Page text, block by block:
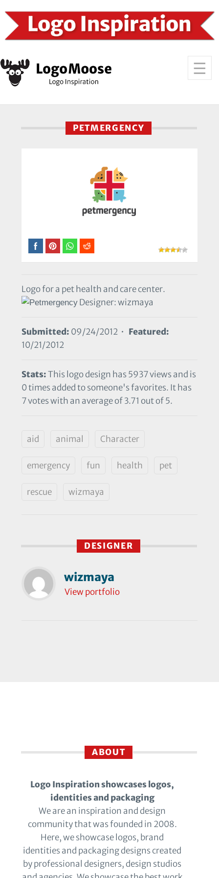
PETMERGENCY
Logo for a pet health and care center.
Designer: wizmaya
Submitted: 09/24/2012 • Featured:
10/21/2012
Stats:This logo design has 5937 views and is
0 times added to someone's favorites. It has
7 votes with an average of 3.71 out of 5.
aid animal Character
emergency fun health pet
rescue wizmaya
DESIGNER
wizmaya
View portfolio
ABOUT
Logo Inspiration showcases logos,
identities and packaging
We are an inspiration and design
community that was founded in 2008.
Here, we showcase logos, brand
identities and packaging designs created
by professional designers, design studios